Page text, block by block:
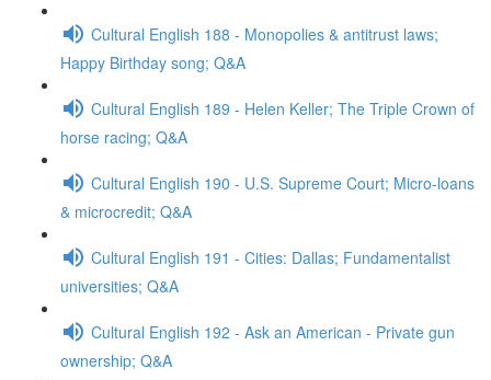
Cultural English 188 - Monopolies & antitrust laws;
Happy Birthday song; Q&A
Cultural English 189 - Helen Keller; The Triple Crown of
horse racing; Q&A
Cultural English 190 - U.S. Supreme Court; Micro-loans
& microcredit; Q&A
Cultural English 191 - Cities: Dallas; Fundamentalist
universities; Q&A
Cultural English 192 - Ask an American - Private gun
ownership; Q&A